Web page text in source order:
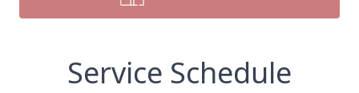
Service Schedule